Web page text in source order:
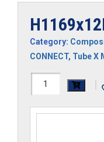
Category:
CONNECT, Tube X
|